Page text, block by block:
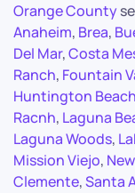
Orange County
Anaheim, Brea,
Del Mar,Costa
Ranch, Fountain
Huntington Beach
Racnh, Laguna
Laguna Woods,
Mission Viejo,
Clemente,Santa